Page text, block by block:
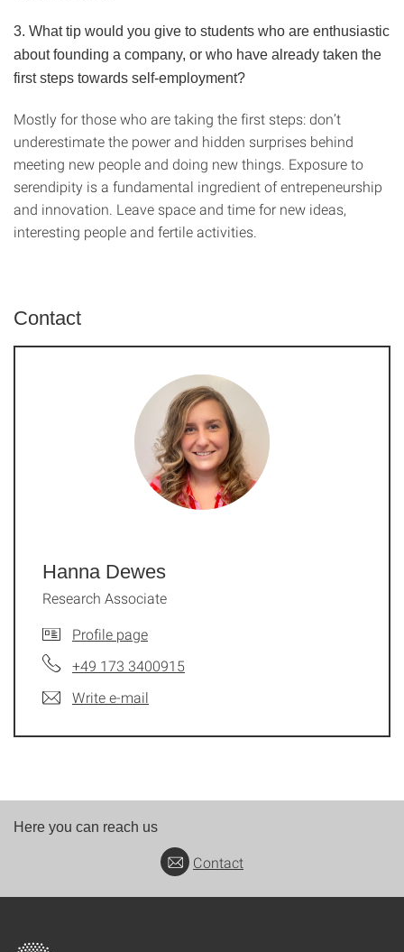
3. What tip would you give to students who are enthusiastic
about founding a company, or who have already taken the
first steps towards self-employment?
Mostly for those who are taking the first steps: don’t
underestimate the power and hidden surprises behind
meeting new people and doing new things. Exposure to
serendipity is a fundamental ingredient of entrepeneurship
and innovation. Leave space and time for new ideas,
interesting people and fertile activities.
Contact
Hanna Dewes
Research Associate
Profile page
+49 173 3400915
Write e-mail
Here you can reach us
Contact